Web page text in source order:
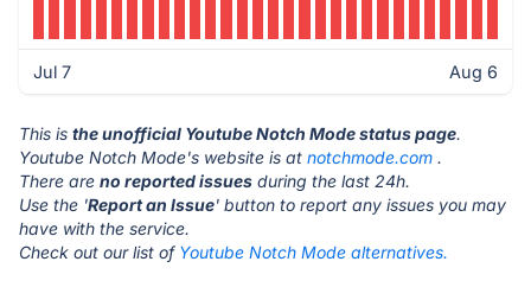
Jul 7 Aug 6
This is the unofficial Youtube Notch Mode status page.
Youtube Notch Mode's website is at notchmode.com .
There are no reported issues during the last 24h.
Use the 'Report an Issue' button to report any issues you may
have with the service.
Check out our list of Youtube Notch Mode alternatives.